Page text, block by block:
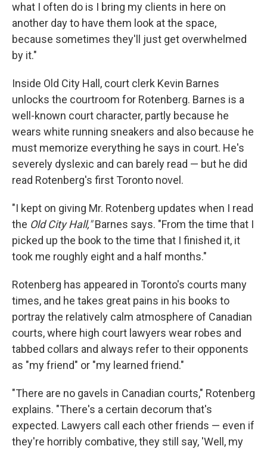
what I often do is I bring my clients in here on
another day to have them look at the space,
because sometimes they'll just get overwhelmed
by it."
Inside Old City Hall, court clerk Kevin Barnes
unlocks the courtroom for Rotenberg. Barnes is a
well-known court character, partly because he
wears white running sneakers and also because he
must memorize everything he says in court. He's
severely dyslexic and can barely read — but he did
read Rotenberg's first Toronto novel.
"I kept on giving Mr. Rotenberg updates when I read
the Old City Hall,"Barnes says. "From the time that I
picked up the book to the time that I finished it, it
took me roughly eight and a half months."
Rotenberg has appeared in Toronto's courts many
times, and he takes great pains in his books to
portray the relatively calm atmosphere of Canadian
courts, where high court lawyers wear robes and
tabbed collars and always refer to their opponents
as "my friend" or "my learned friend."
"There are no gavels in Canadian courts," Rotenberg
explains. "There's a certain decorum that's
expected. Lawyers call each other friends — even if
they're horribly combative, they still say, 'Well, my